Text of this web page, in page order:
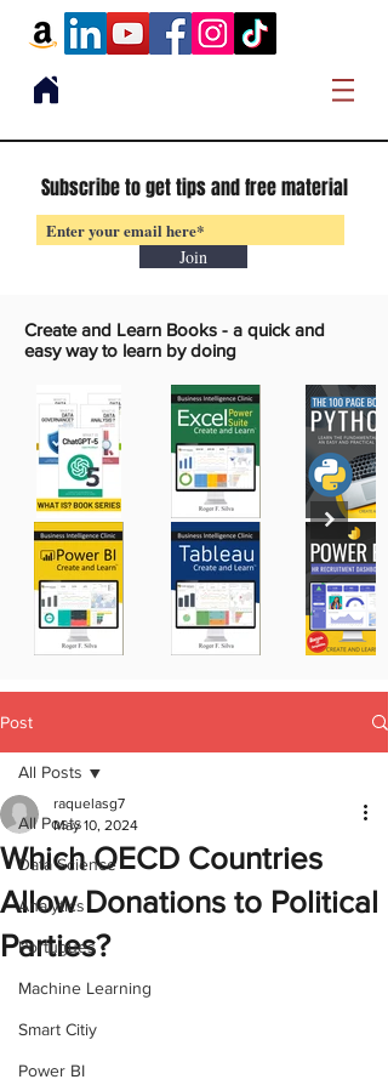
Subscribe to get tips and free material
Join
Create and Learn Books - a quick and
easy way to learn by doing
Post
All Posts
Data Science
Analytics
Portugues
Machine Learning
Smart Citiy
Power BI
All Posts
Which OECD Countries
Allow Donations to Political
Parties?
raquelasg7
May 10, 2024